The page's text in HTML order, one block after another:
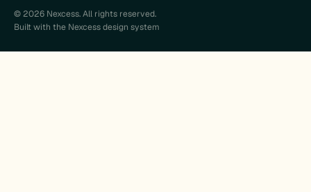
© 2026 Nexcess. All rights reserved.
Built with the Nexcess design system